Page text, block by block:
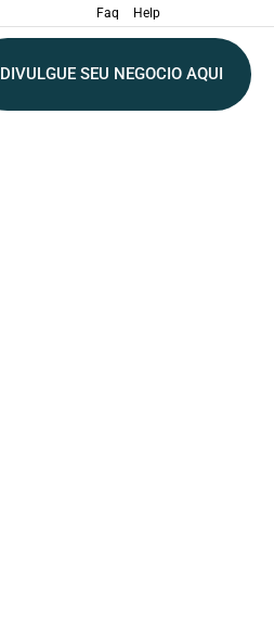
Faq Help
DIVULGUE SEU NEGOCIO AQUI